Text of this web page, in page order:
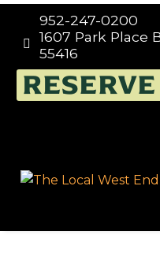
952-247-0200


1607 Park Place
55416
RESERVE
AT THE